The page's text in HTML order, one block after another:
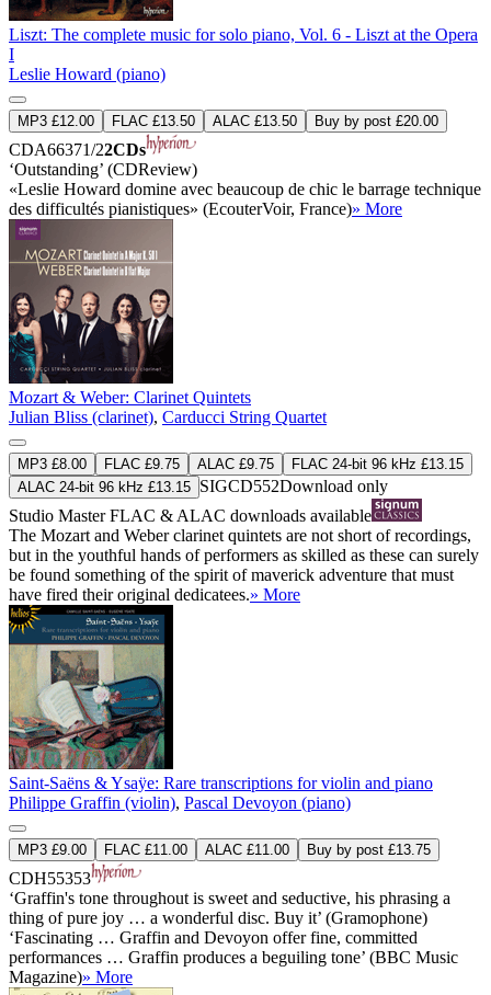
Liszt: The complete music for solo piano, Vol. 6 - Liszt at the Opera
I
Leslie Howard (piano)
MP3 £12.00 FLAC £13.50 ALAC £13.50 Buy by post £20.00
CDA66371/22CDs
‘Outstanding’ (CDReview)
«Leslie Howard domine avec beaucoup de chic le barrage technique
des difficultés pianistiques» (EcouterVoir, France)» More
Mozart & Weber: Clarinet Quintets
Julian Bliss (clarinet), Carducci String Quartet
MP3 £8.00 FLAC £9.75 ALAC £9.75
FLAC 24-bit 96 kHz £13.15
ALAC 24-bit 96 kHz £13.15 SIGCD552Download only
Studio MasterFLAC & ALAC downloads available
The Mozart and Weber clarinet quintets are not short of recordings,
but in the youthful hands of performers as skilled as these can surely
be found something of the spirit of maverick adventure that must
have fired their original dedicatees.» More
Saint-Saëns & Ysaÿe: Rare transcriptions for violin and piano
Philippe Graffin (violin), Pascal Devoyon (piano)
MP3 £9.00 FLAC £11.00 ALAC £11.00 Buy by post £13.75
CDH55353
‘Graffin's tone throughout is sweet and seductive, his phrasing a
thing of pure joy … a wonderful disc. Buy it’ (Gramophone)
‘Fascinating … Graffin and Devoyon offer fine, committed
performances … Graffin produces a beguiling tone’ (BBC Music
Magazine)» More